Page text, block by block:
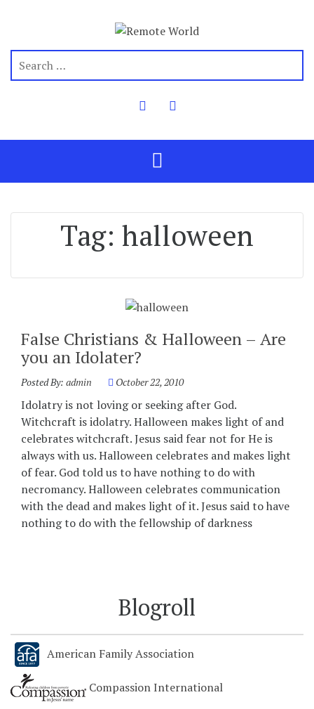
Tag: halloween
False Christians & Halloween – Are
you an Idolater?
Posted By: admin October 22, 2010
Idolatry is not loving or seeking after God.
Witchcraft is idolatry. Halloween makes light of and
celebrates witchcraft. Jesus said fear not for He is
always with us. Halloween celebrates and makes light
of fear. God told us to have nothing to do with
necromancy. Halloween celebrates communication
with the dead and makes light of it. Jesus said to have
nothing to do with the fellowship of darkness
Blogroll
American Family Association
Compassion International